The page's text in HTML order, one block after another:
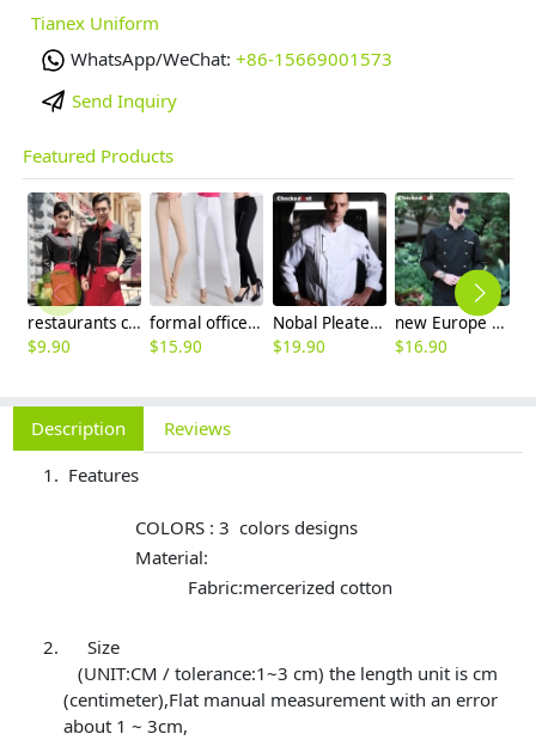
Tianex Uniform
WhatsApp/WeChat: +86-15669001573
Send Inquiry
Featured Products
restaurants coffee bar waiter waitress uniform shirt + apron
$9.90
formal office lady women full length pencil pant straight leg pant
$15.90
Nobal Pleated front design cook workswear chef coat jacket
$19.90
new Europe style clothing buttons chef coat chef jacket
$16.90
Description
Reviews
Features
COLORS : 3 colors designs
Material:
Fabric:mercerized cotton
Size
(UNIT:CM / tolerance:1~3 cm) the length unit is cm
(centimeter),Flat manual measurement with an error
about 1 ~ 3cm,